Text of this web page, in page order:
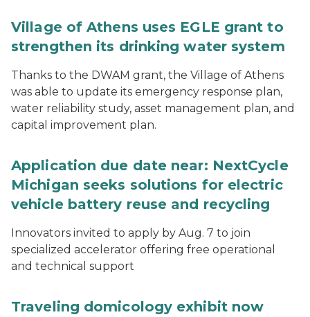
Village of Athens uses EGLE grant to
strengthen its drinking water system
Thanks to the DWAM grant, the Village of Athens
was able to update its emergency response plan,
water reliability study, asset management plan, and
capital improvement plan.
Application due date near: NextCycle
Michigan seeks solutions for electric
vehicle battery reuse and recycling
Innovators invited to apply by Aug. 7 to join
specialized accelerator offering free operational
and technical support
Traveling domicology exhibit now